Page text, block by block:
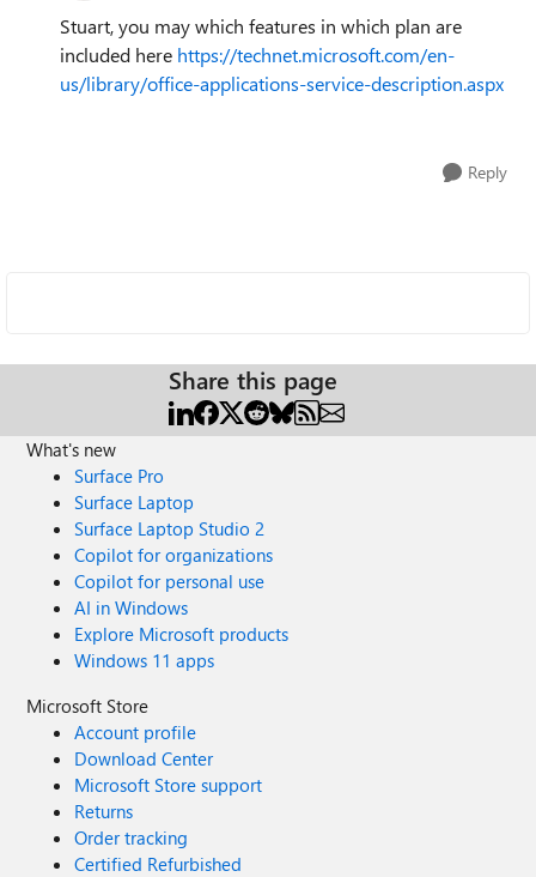
Stuart, you may which features in which plan are
included here https://technet.microsoft.com/en-
us/library/office-applications-service-description.aspx
Reply
Share this page
What's new
Surface Pro
Surface Laptop
Surface Laptop Studio 2
Copilot for organizations
Copilot for personal use
AI in Windows
Explore Microsoft products
Windows 11 apps
Microsoft Store
Account profile
Download Center
Microsoft Store support
Returns
Order tracking
Certified Refurbished